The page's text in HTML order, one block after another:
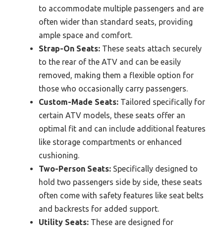
to accommodate multiple passengers and are
often wider than standard seats, providing
ample space and comfort.
Strap-On Seats: These seats attach securely
to the rear of the ATV and can be easily
removed, making them a flexible option for
those who occasionally carry passengers.
Custom-Made Seats: Tailored specifically for
certain ATV models, these seats offer an
optimal fit and can include additional features
like storage compartments or enhanced
cushioning.
Two-Person Seats: Specifically designed to
hold two passengers side by side, these seats
often come with safety features like seat belts
and backrests for added support.
Utility Seats: These are designed for